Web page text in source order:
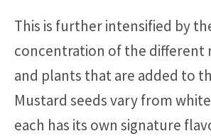
This is further intensified by
concentration of the different
and plants that are added to
Mustard seeds vary from
each has its own signature